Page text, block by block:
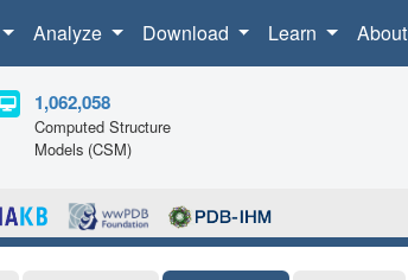
Analyze Download Learn About
1,062,058
Computed Structure
Models (CSM)